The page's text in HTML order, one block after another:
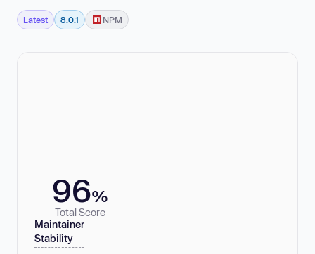
Latest 8.0.1 NPM
96%
Total Score
Maintainer
Stability